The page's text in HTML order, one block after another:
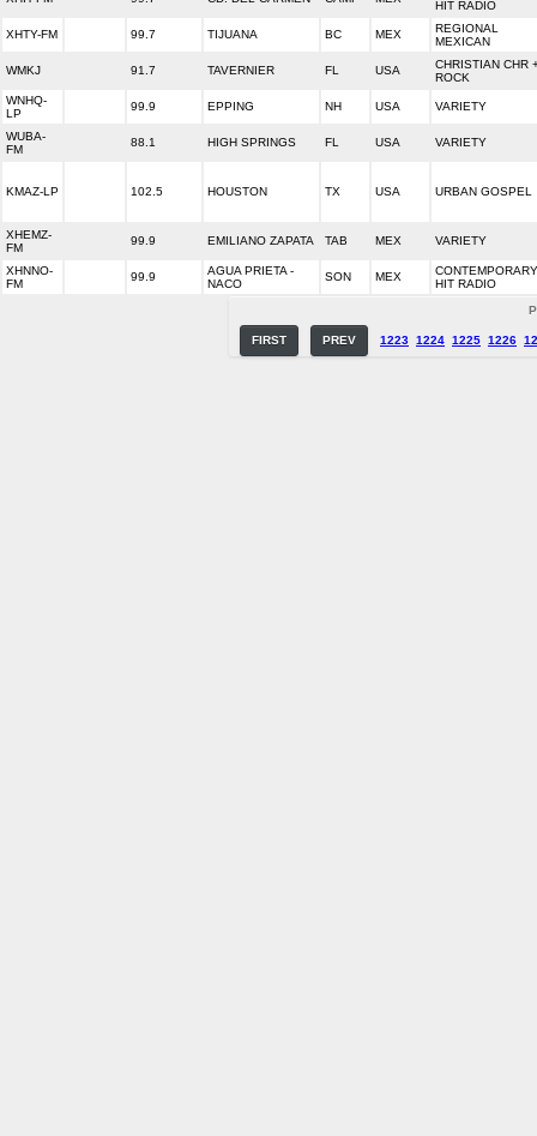
HIT RADIO
XHTY-FM 99.7 TIJUANA BC MEX
REGIONAL
MEXICAN
WMKJ 91.7 TAVERNIER FL USA
CHRISTIAN CHR
ROCK
WNHQ-
LP
99.9 EPPING NH USA VARIETY
WUBA-
FM
88.1 HIGH SPRINGS FL USA VARIETY
KMAZ-LP 102.5 HOUSTON TX USA URBAN GOSPEL
XHEMZ-
FM
99.9 EMILIANO ZAPATA TAB MEX VARIETY
XHNNO-
FM
99.9
AGUA PRIETA -
NACO
SON MEX
CONTEMPORARY
HIT RADIO
FIRST PREV 1223 1224 1225 1226